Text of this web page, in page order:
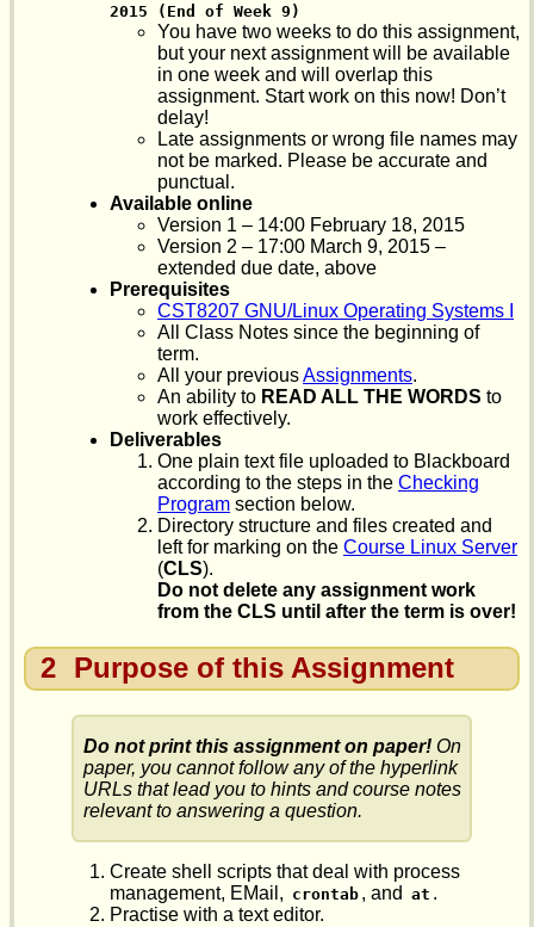
2015 (End of Week 9)
You have two weeks to do this assignment,
but your next assignment will be available
in one week and will overlap this
assignment. Start work on this now! Don’t
delay!
Late assignments or wrong file names may
not be marked. Please be accurate and
punctual.
Available online
Version 1 – 14:00 February 18, 2015
Version 2 – 17:00 March 9, 2015 –
extended due date, above
Prerequisites
CST8207 GNU/Linux Operating Systems I
All Class Notes since the beginning of
term.
All your previousAssignments.
An ability to READ ALL THE WORDS to
work effectively.
Deliverables
One plain text file uploaded to Blackboard
according to the steps in the Checking
Program section below.
Directory structure and files created and
left for marking on the Course Linux Server
(CLS).
Do not delete any assignment work
from the CLS until after the term is over!
2 Purpose of this Assignment
Do not print this assignment on paper!On
paper, you cannot follow any of the hyperlink
URLs that lead you to hints and course notes
relevant to answering a question.
Create shell scripts that deal with process
management, EMail, crontab , and at .
Practise with a text editor.